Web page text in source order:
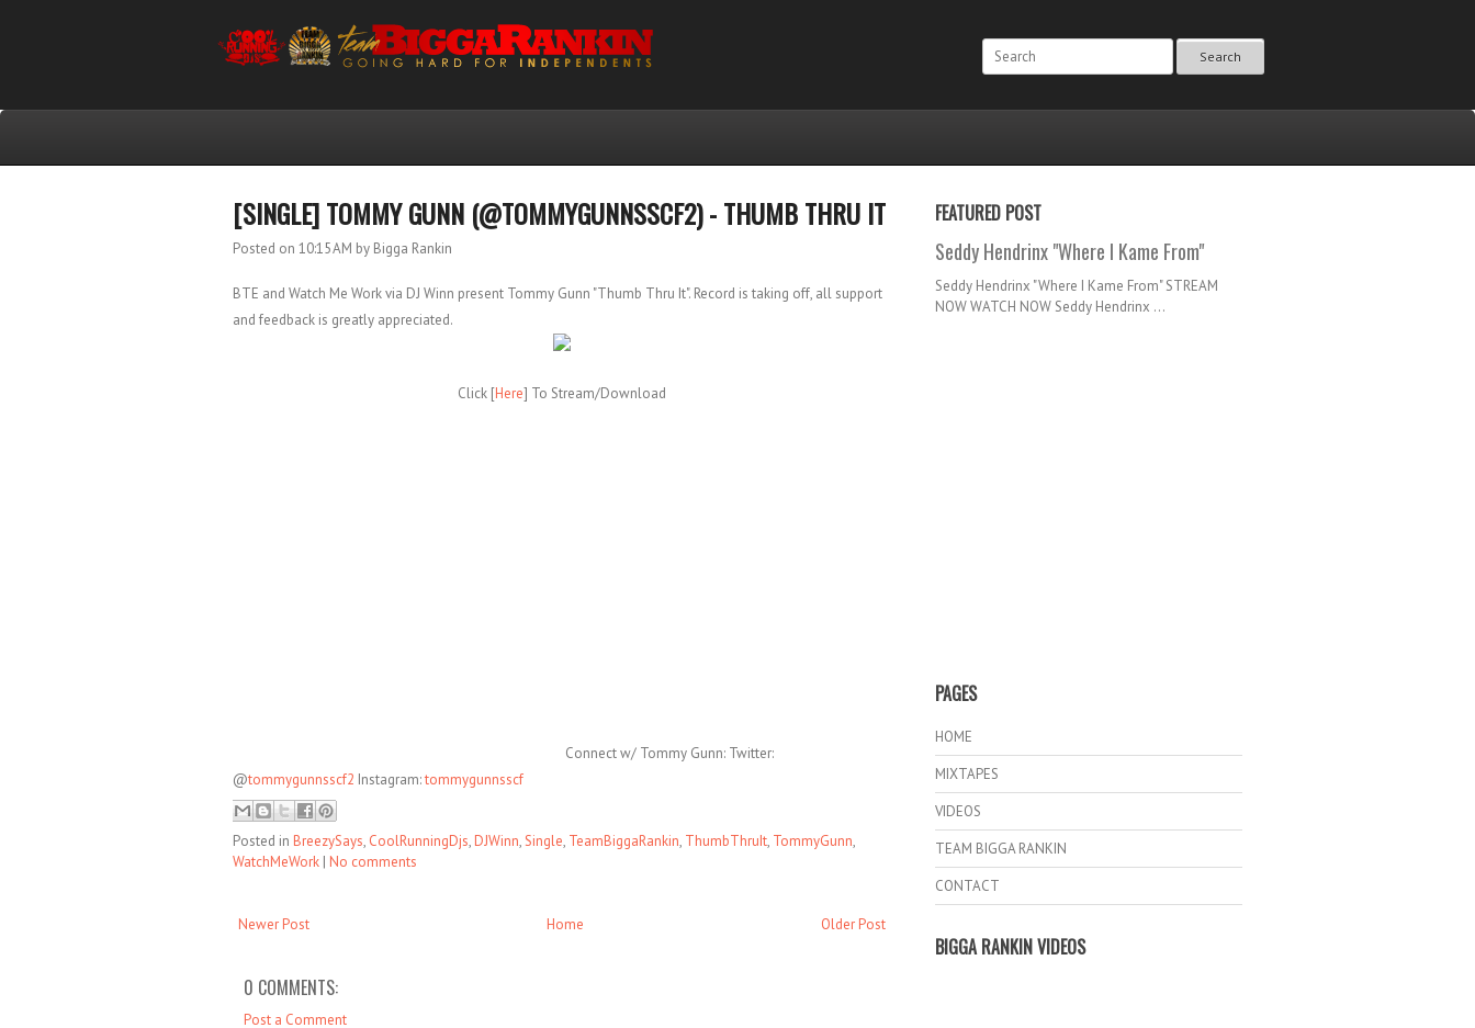
Search
[SINGLE] TOMMY GUNN (@TOMMYGUNNSSCF2) - THUMB THRU IT
Posted on 10:15 AM by Bigga Rankin
BTE and Watch Me Work via DJ Winn present Tommy Gunn "Thumb Thru It". Record is taking off, all support
and feedback is greatly appreciated.
Click [Here] To Stream/Download
Connect w/ Tommy Gunn: Twitter:
@tommygunnsscf2 Instagram:tommygunnsscf
Posted in BreezySays, CoolRunningDjs, DJWinn,Single, TeamBiggaRankin, ThumbThruIt, TommyGunn,
WatchMeWork | No comments
Newer Post Older Post
Home
0 COMMENTS:
Post a Comment
FEATURED POST
Seddy Hendrinx "Where I Kame From"
Seddy Hendrinx "Where I Kame From" STREAM
NOW WATCH NOW Seddy Hendrinx ...
PAGES
HOME
MIXTAPES
VIDEOS
TEAM BIGGA RANKIN
CONTACT
BIGGA RANKIN VIDEOS